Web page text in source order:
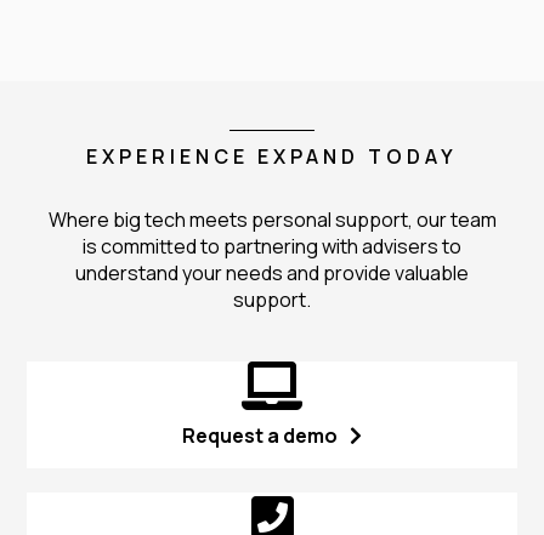
EXPERIENCE EXPAND TODAY
Where big tech meets personal support, our team
is committed to partnering with advisers to
understand your needs and provide valuable
support.
Request a demo